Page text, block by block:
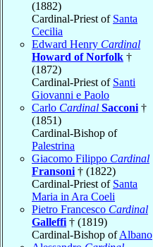
(1882)
Cardinal-Priest of Santa
Cecilia
Edward Henry Cardinal
Howard of Norfolk †
(1872)
Cardinal-Priest of Santi
Giovanni e Paolo
Carlo Cardinal Sacconi †
(1851)
Cardinal-Bishop of
Palestrina
Giacomo Filippo Cardinal
Fransoni † (1822)
Cardinal-Priest of Santa
Maria in Ara Coeli
Pietro Francesco Cardinal
Galleffi † (1819)
Cardinal-Bishop ofAlbano